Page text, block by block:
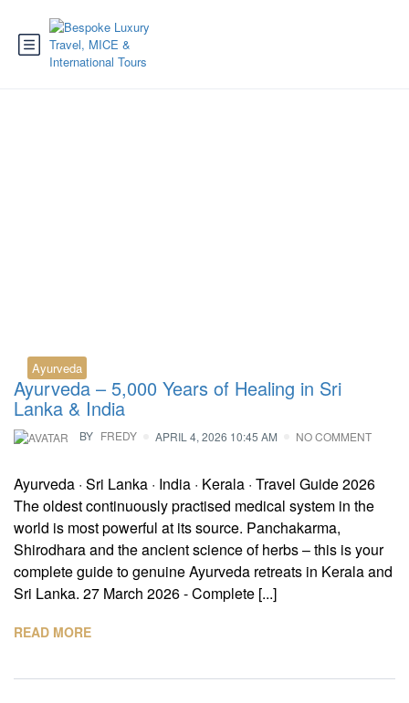
Ayurveda
Ayurveda – 5,000 Years of Healing in Sri
Lanka & India
BY FREDY APRIL 4, 2026 10:45 AM NO COMMENT
Ayurveda · Sri Lanka · India · Kerala · Travel Guide 2026
The oldest continuously practised medical system in the
world is most powerful at its source. Panchakarma,
Shirodhara and the ancient science of herbs – this is your
complete guide to genuine Ayurveda retreats in Kerala and
Sri Lanka. 27 March 2026 - Complete [...]
READ MORE